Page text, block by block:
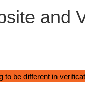
and
to be different in